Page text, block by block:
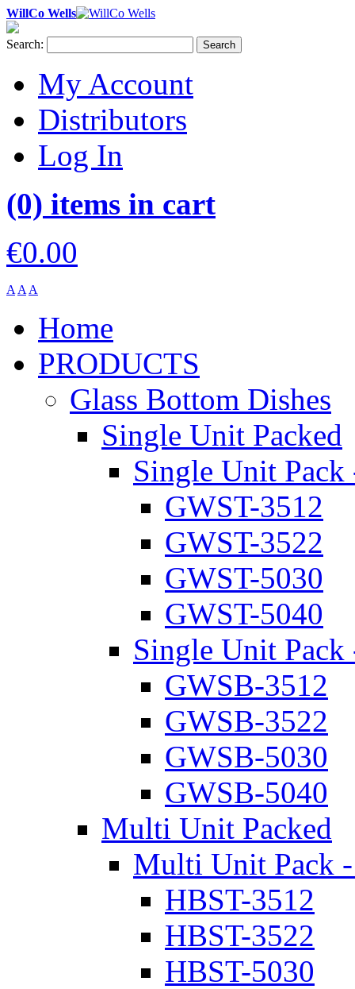
WillCo Wells
Search: Search
My Account
Distributors
Log In
(0) items in cart
€0.00
A A A
Home
PRODUCTS
Glass Bottom Dishes
Single Unit Packed
Single Unit Pack
GWST-3512
GWST-3522
GWST-5030
GWST-5040
Single Unit
GWSB-3512
GWSB-3522
GWSB-5030
GWSB-5040
Multi Unit Packed
Multi Unit Pack -
HBST-3512
HBST-3522
HBST-5030